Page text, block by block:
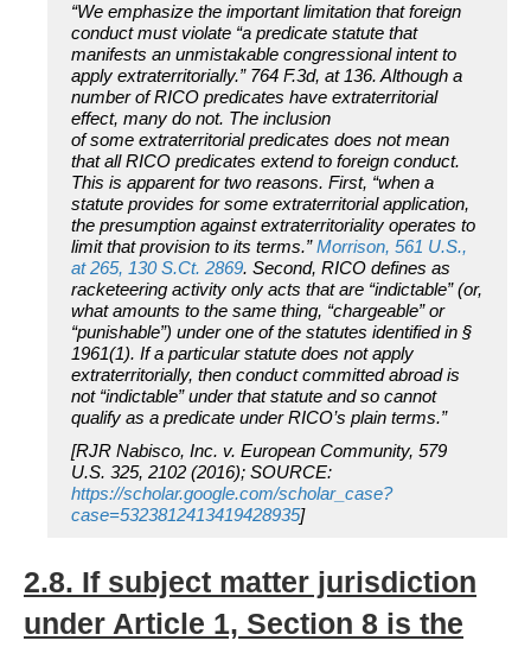
“We emphasize the important limitation that foreign
conduct must violate “a predicate statute that
manifests an unmistakable congressional intent to
apply extraterritorially.” 764 F.3d, at 136. Although a
number of RICO predicates have extraterritorial
effect, many do not. The inclusion
ofsome extraterritorial predicates does not mean
thatallRICO predicates extend to foreign conduct.
This is apparent for two reasons. First, “when a
statute provides for some extraterritorial application,
the presumption against extraterritoriality operates to
limit that provision to its terms.”Morrison, 561 U.S.,
at 265, 130 S.Ct. 2869. Second, RICO defines as
racketeering activity only acts that are “indictable” (or,
what amounts to the same thing, “chargeable” or
“punishable”) under one of the statutes identified in §
1961(1). If a particular statute does not apply
extraterritorially, then conduct committed abroad is
not “indictable” under that statute and so cannot
qualify as a predicate under RICO’s plain terms.”
[RJR Nabisco, Inc. v. European Community, 579
U.S. 325, 2102 (2016); SOURCE:
https://scholar.google.com/scholar_case?
case=5323812413419428935]
2.8. If subject matter jurisdiction
under Article 1, Section 8 is the